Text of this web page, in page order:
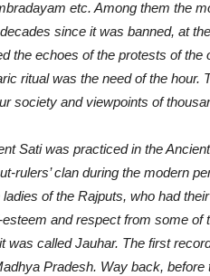
etc. Among them the
since it was banned, at
the echoes of the protests of
ritual was the need of the hour.
society and viewpoints of
Sati was practiced in the
rulers’ clan during the modern
of the Rajputs, who had
and respect from some
was called Jauhar. The first
Pradesh. Way back,